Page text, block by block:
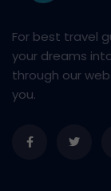
For best travel
your dreams
through our
you.